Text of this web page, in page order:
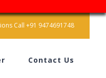
Call +91 9474691748
Contact Us